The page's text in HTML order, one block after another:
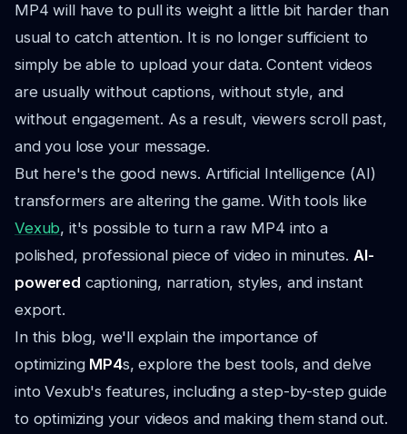
MP4 will have to pull its weight a little bit harder than
usual to catch attention. It is no longer sufficient to
simply be able to upload your data. Content videos
are usually without captions, without style, and
without engagement. As a result, viewers scroll past,
and you lose your message.
But here's the good news. Artificial Intelligence (AI)
transformers are altering the game. With tools like
Vexub, it's possible to turn a raw MP4 into a
polished, professional piece of video in minutes. AI-
powered captioning, narration, styles, and instant
export.
In this blog, we'll explain the importance of
optimizing MP4s, explore the best tools, and delve
into Vexub's features, including a step-by-step guide
to optimizing your videos and making them stand out.